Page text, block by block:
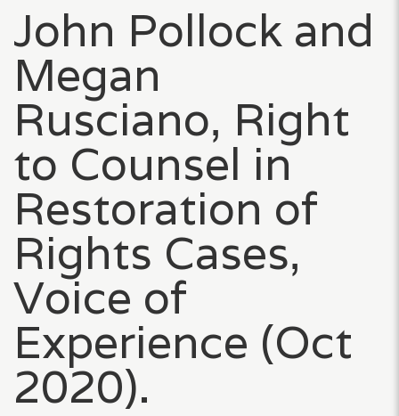
John Pollock and
Megan
Rusciano, Right
to Counsel in
Restoration of
Rights Cases,
Voice of
Experience (Oct
2020).